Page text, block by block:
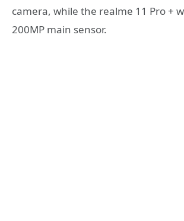
camera, while the realme 11 Pro +
200MP main sensor.